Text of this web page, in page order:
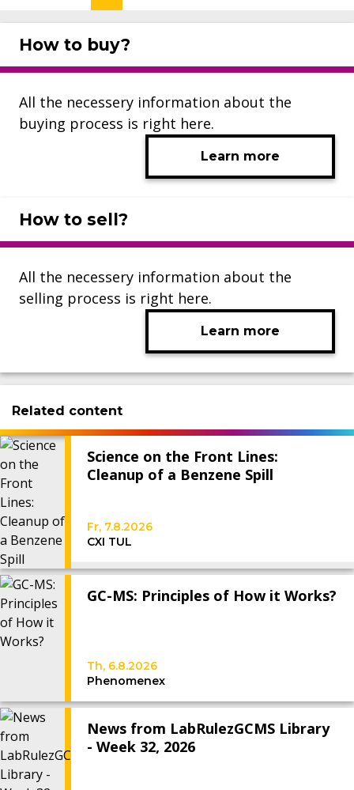
How to buy?
All the necessery information about the
buying process is right here.
Learn more
How to sell?
All the necessery information about the
selling process is right here.
Learn more
Related content
Science on the Front Lines:
Cleanup of a Benzene Spill
Fr, 7.8.2026
CXI TUL
GC-MS: Principles of How it Works?
Th, 6.8.2026
Phenomenex
News from LabRulezGCMS Library
- Week 32, 2026